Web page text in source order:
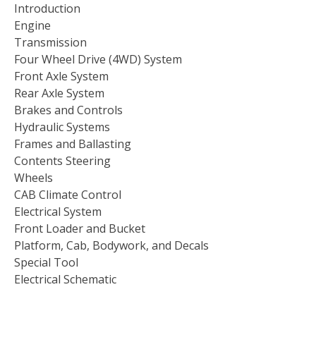
Introduction
Engine
Transmission
Four Wheel Drive (4WD) System
Front Axle System
Rear Axle System
Brakes and Controls
Hydraulic Systems
Frames and Ballasting
Contents Steering
Wheels
CAB Climate Control
Electrical System
Front Loader and Bucket
Platform, Cab, Bodywork, and Decals
Special Tool
Electrical Schematic